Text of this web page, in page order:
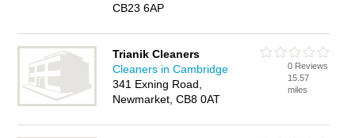
CB23 6AP
Trianik Cleaners
Cleaners in Cambridge
341 Exning Road,
Newmarket, CB8 0AT
0 Reviews
15.57
miles